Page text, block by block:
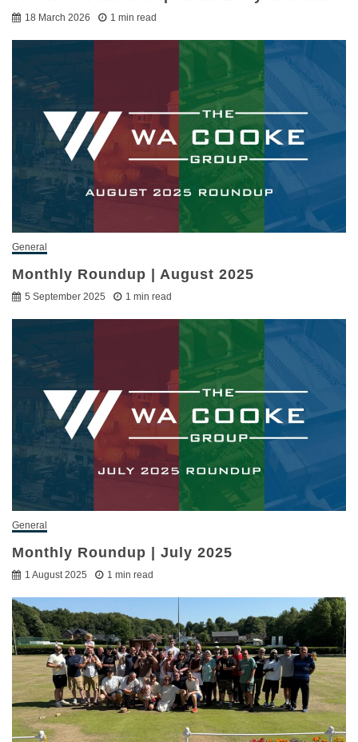
18 March 2026 1 min read
General
Monthly Roundup | August 2025
5 September 2025 1 min read
General
Monthly Roundup | July 2025
1 August 2025 1 min read